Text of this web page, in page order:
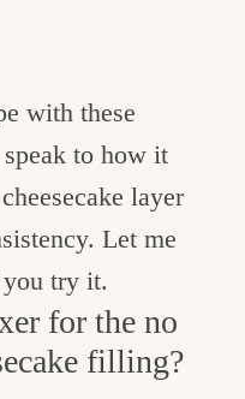
with these
to how it
layer
Let me
try it.
for the no
filling?